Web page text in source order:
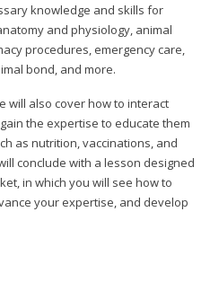
knowledge and skills for
and physiology, animal
procedures, emergency care,
bond, and more.
will also cover how to interact
the expertise to educate them
as nutrition, vaccinations, and
conclude with a lesson designed
in which you will see how to
your expertise, and develop